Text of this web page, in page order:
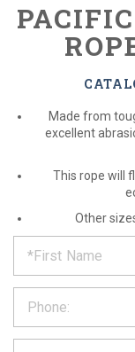
Made from
excellent
This rope will
Other
REQUEST
out
form
below
and
*
*